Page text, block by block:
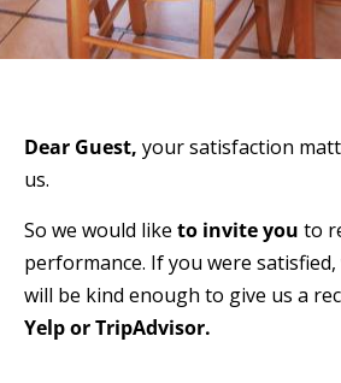
Dear Guest, your satisfaction
us.
So we would like to invite you to
performance. If you were
will be kind enough to give us a
Yelp or TripAdvisor.